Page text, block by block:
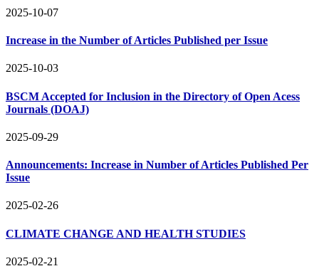
2025-10-07
Increase in the Number of Articles Published per Issue
2025-10-03
BSCM Accepted for Inclusion in the Directory of Open Acess
Journals (DOAJ)
2025-09-29
Announcements: Increase in Number of Articles Published Per
Issue
2025-02-26
CLIMATE CHANGE AND HEALTH STUDIES
2025-02-21